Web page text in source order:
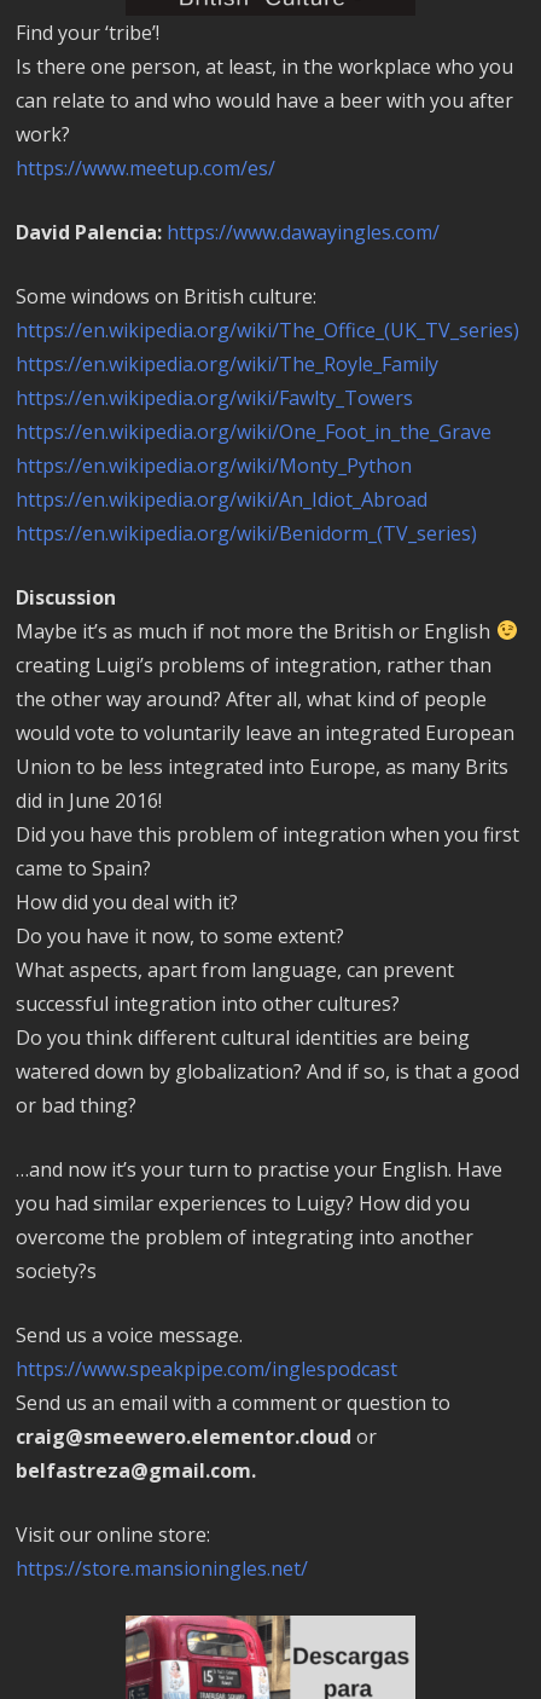
Find your ‘tribe’!
Is there one person, at least, in the workplace who you
can relate to and who would have a beer with you after
work?
https://www.meetup.com/es/
David Palencia: https://www.dawayingles.com/
Some windows on British culture:
https://en.wikipedia.org/wiki/The_Office_(UK_TV_series)
https://en.wikipedia.org/wiki/The_Royle_Family
https://en.wikipedia.org/wiki/Fawlty_Towers
https://en.wikipedia.org/wiki/One_Foot_in_the_Grave
https://en.wikipedia.org/wiki/Monty_Python
https://en.wikipedia.org/wiki/An_Idiot_Abroad
https://en.wikipedia.org/wiki/Benidorm_(TV_series)
Discussion
Maybe it’s as much if not more the British or English
creating Luigi’s problems of integration, rather than
the other way around? After all, what kind of people
would vote to voluntarily leave an integrated European
Union to be less integrated into Europe, as many Brits
did in June 2016!
Did you have this problem of integration when you first
came to Spain?
How did you deal with it?
Do you have it now, to some extent?
What aspects, apart from language, can prevent
successful integration into other cultures?
Do you think different cultural identities are being
watered down by globalization? And if so, is that a good
or bad thing?
…and now it’s your turn to practise your English. Have
you had similar experiences to Luigy? How did you
overcome the problem of integrating into another
society?s
Send us a voice message.
https://www.speakpipe.com/inglespodcast
Send us an email with a comment or question to
craig@smeewero.elementor.cloudor
belfastreza@gmail.com.
Visit our online store:
https://store.mansioningles.net/